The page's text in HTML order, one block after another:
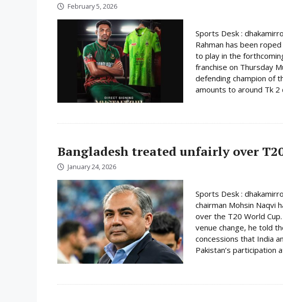
February 5, 2026
Sports Desk :
Rahman has been
to play in the
franchise on Thursday
defending champion of
amounts to around Tk 2
Bangladesh treated unfairly over
January 24, 2026
Sports Desk :
chairman Mohsin Naqvi
over the T20 World
venue change, he told
concessions that India
Pakistan’s participation